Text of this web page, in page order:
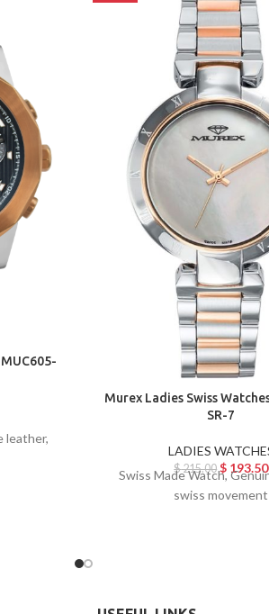
leather,
Murex Ladies Swiss
SR-7
LADIES
$215.00 $ 193.50
Swiss Made Watch,
swiss movement